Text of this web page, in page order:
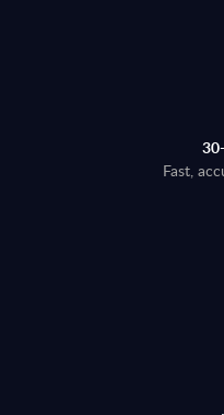
Fast,